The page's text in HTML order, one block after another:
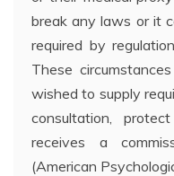
break any laws or it
required by
These
wished to supply
consultation,
receives a
(American